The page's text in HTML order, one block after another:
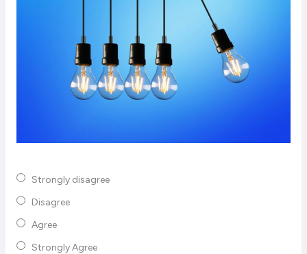
Strongly disagree
Disagree
Agree
Strongly Agree